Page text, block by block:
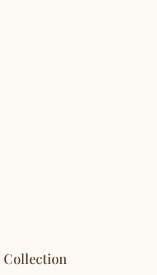
Collection